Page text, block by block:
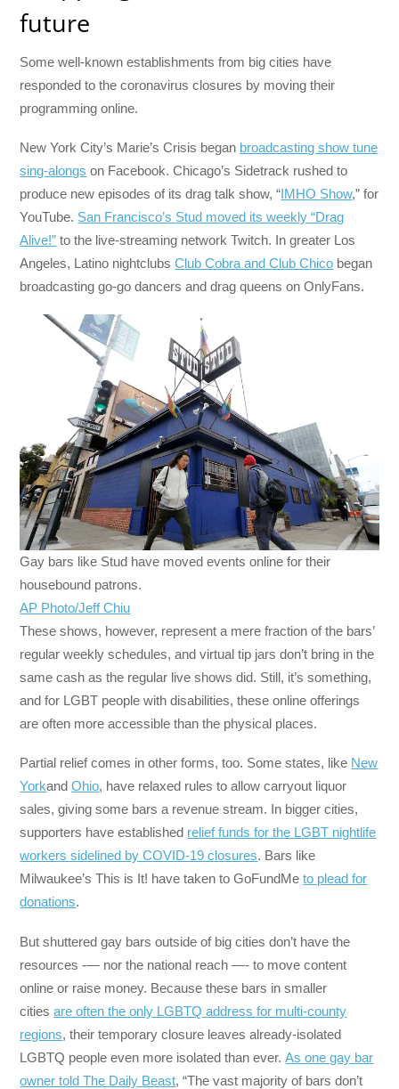
future
Some well-known establishments from big cities have
responded to the coronavirus closures by moving their
programming online.
New York City’s Marie’s Crisis began broadcasting show tune
sing-alongs on Facebook. Chicago’s Sidetrack rushed to
produce new episodes of its drag talk show, “IMHO Show,” for
YouTube. San Francisco’s Stud moved its weekly “Drag
Alive!” to the live-streaming network Twitch. In greater Los
Angeles, Latino nightclubsClub Cobra and Club Chico began
broadcasting go-go dancers and drag queens on OnlyFans.
Gay bars like Stud have moved events online for their
housebound patrons.
AP Photo/Jeff Chiu
These shows, however, represent a mere fraction of the bars’
regular weekly schedules, and virtual tip jars don’t bring in the
same cash as the regular live shows did. Still, it’s something,
and for LGBT people with disabilities, these online offerings
are often more accessible than the physical places.
Partial relief comes in other forms, too. Some states, like New
YorkandOhio, have relaxed rules to allow carryout liquor
sales, giving some bars a revenue stream. In bigger cities,
supporters have established relief funds for the LGBT nightlife
workers sidelined by COVID-19 closures. Bars like
Milwaukee’s This is It! have taken to GoFundMeto plead for
donations.
But shuttered gay bars outside of big cities don’t have the
resources -— nor the national reach —- to move content
online or raise money. Because these bars in smaller
citiesare often the only LGBTQ address for multi-county
regions, their temporary closure leaves already-isolated
LGBTQ people even more isolated than ever.As one gay bar
owner told The Daily Beast, “The vast majority of bars don’t